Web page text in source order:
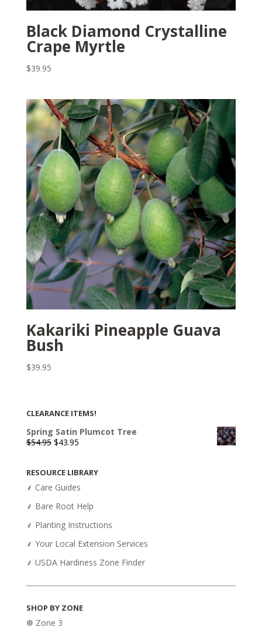
Black Diamond Crystalline
Crape Myrtle
$39.95
Kakariki Pineapple Guava
Bush
$39.95
CLEARANCE ITEMS!
Spring Satin Plumcot Tree
$54.95 Original
$54.95.
$43.95Current
$43.95.
RESOURCE LIBRARY
⸙ Care Guides
⸙ Bare Root Help
⸙ Planting Instructions
⸙ Your Local Extension Services
⸙ USDA Hardiness Zone Finder
SHOP BY ZONE
❆ Zone 3